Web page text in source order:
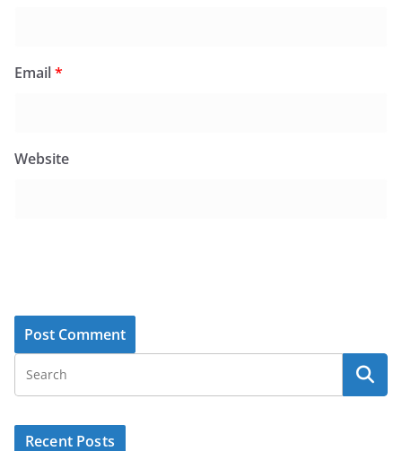
Email*
Website
Recent Posts